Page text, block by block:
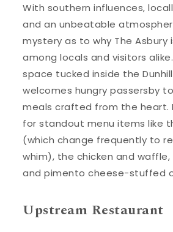
With southern influences,
and an unbeatable
mystery as to why The Asbury
among locals and visitors
space tucked inside the
welcomes hungry passersby
meals crafted from the heart.
for standout menu items like
(which change frequently to
whim), the chicken and
and pimento cheese-stuffed
Upstream Restaurant